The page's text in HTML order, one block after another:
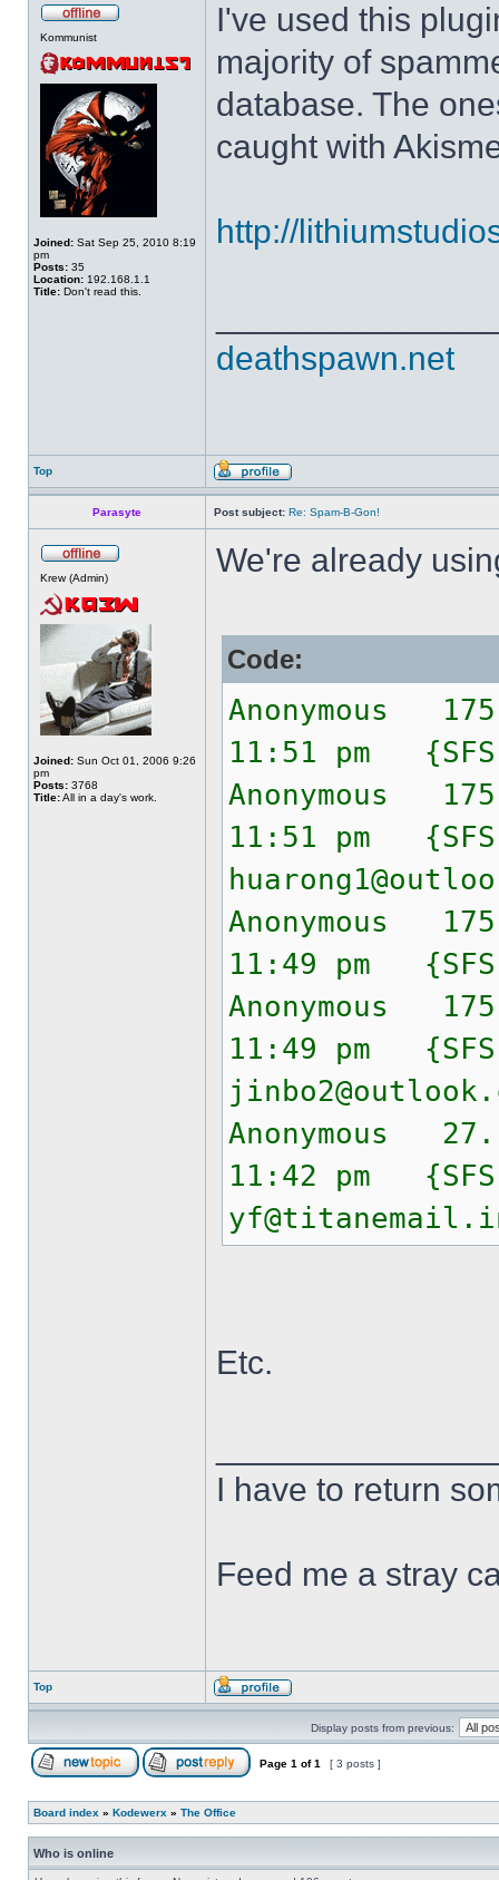
Kommunist
Joined: Sat Sep 25, 2010 8:19
pm
Posts: 35
Location: 192.168.1.1
Title: Don't read this.
I've used this
majority of
database. The
caught with
http://
deathspawn.net
Top
Parasyte Post subject: Re: Spam-B-Gon!
Krew (Admin)
Joined: Sun Oct 01, 2006 9:26
pm
Posts: 3768
Title:All in a day's work.
We're already
Code:
Anonymous
11:51 pm
Anonymous
11:51 pm
Anonymous
11:49 pm
Anonymous
11:49 pm
Anonymous
11:42 pm
Etc.
I have to return
Feed me a stray
Top
Display posts from previous:
Page 1 of1 [ 3 posts ]
Board index » Kodewerx » The Office
Who is online